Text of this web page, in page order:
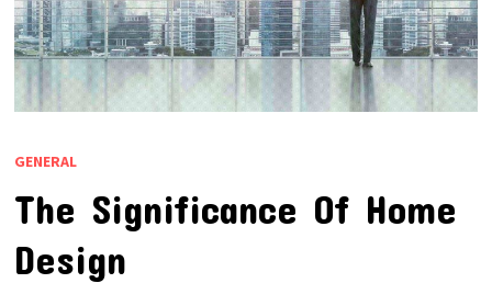
GENERAL
The Significance Of Home
Design